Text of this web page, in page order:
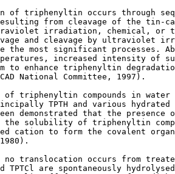
of triphenyltin occurs through
from cleavage of the tin-
irradiation, chemical, or
and cleavage by ultraviolet
the most significant processes.
increased intensity of
to enhance triphenyltin
National Committee, 1997).
of triphenyltin compounds in water
TPTH and various hydrated
demonstrated that the presence
the solubility of triphenyltin
cation to form the covalent
no translocation occurs from
TPTCl are spontaneously